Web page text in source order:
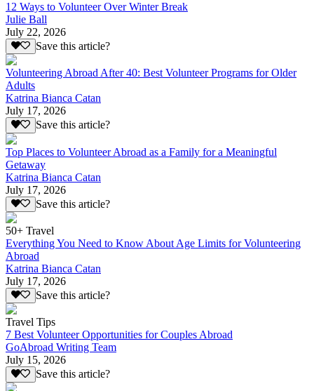
12 Ways to Volunteer Over Winter Break
Julie Ball
July 22, 2026
Save this article?
Volunteering Abroad After 40: Best Volunteer Programs for Older
Adults
Katrina Bianca Catan
July 17, 2026
Save this article?
Top Places to Volunteer Abroad as a Family for a Meaningful
Getaway
Katrina Bianca Catan
July 17, 2026
Save this article?
50+ Travel
Everything You Need to Know About Age Limits for Volunteering
Abroad
Katrina Bianca Catan
July 17, 2026
Save this article?
Travel Tips
7 Best Volunteer Opportunities for Couples Abroad
GoAbroad Writing Team
July 15, 2026
Save this article?